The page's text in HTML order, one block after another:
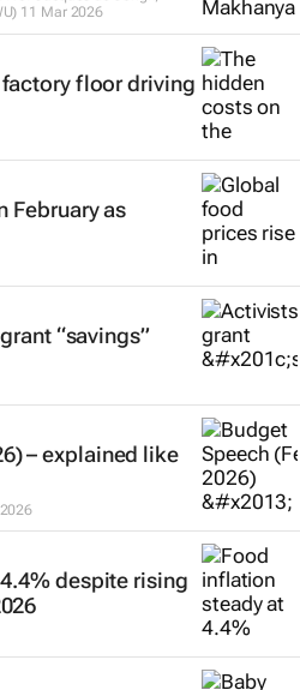
11 Mar 2026
floor driving
February as
“savings”
– explained like
despite rising